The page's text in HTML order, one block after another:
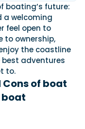
boating’s future:
a welcoming
feel open to
to ownership,
the coastline
adventures
to.
Cons of boat
boat